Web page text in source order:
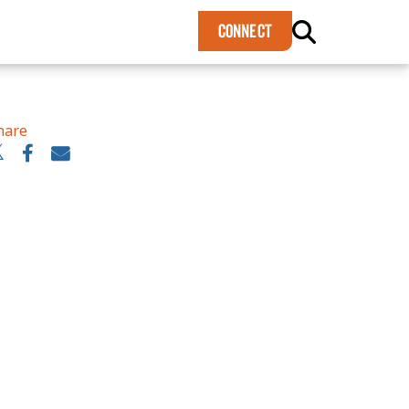
CONNECT